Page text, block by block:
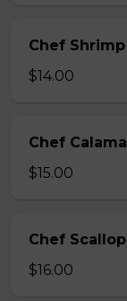
Chef Shrimp
$14.00
Chef
$15.00
Chef
$16.00